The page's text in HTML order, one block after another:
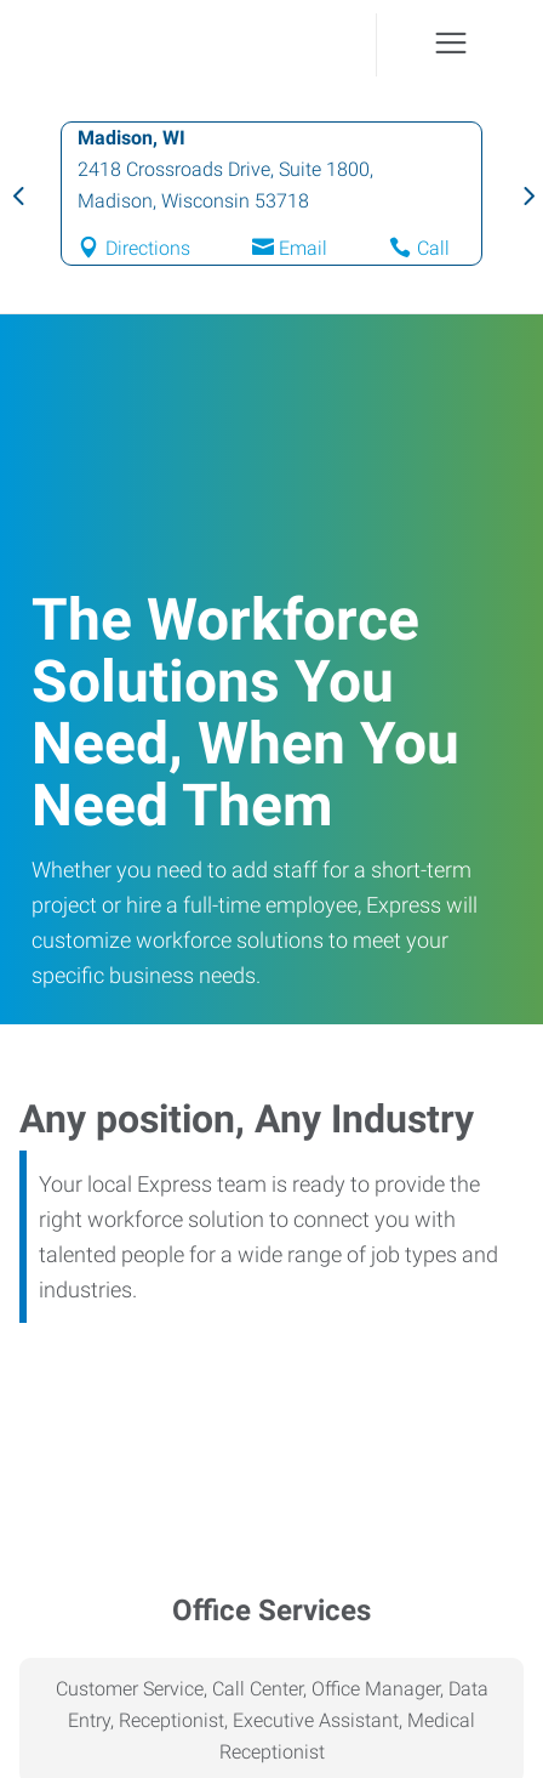
Madison, WI
2418 Crossroads Drive, Suite 1800,
Madison, Wisconsin 53718
Directions Email Call
The Workforce
Solutions You
Need, When You
Need Them
Whether you need to add staff for a short-term
project or hire a full-time employee, Express will
customize workforce solutions to meet your
specific business needs.
Any position, Any Industry
Your local Express team is ready to provide the
right workforce solution to connect you with
talented people for a wide range of job types and
industries.
Office Services
Customer Service, Call Center, Office Manager, Data
Entry, Receptionist, Executive Assistant, Medical
Receptionist